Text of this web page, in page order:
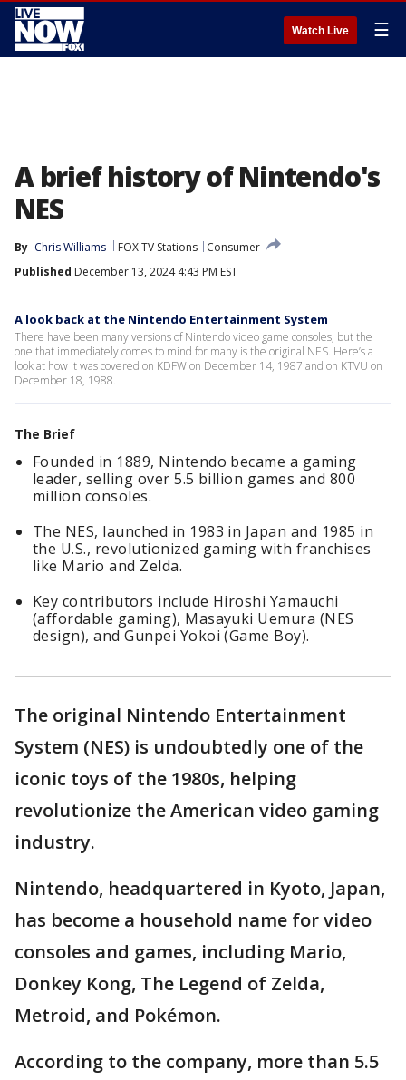
Watch Live ☰
A brief history of Nintendo's
NES
By Chris Williams FOX TV Stations
Consumer
Published December 13, 2024 4:43 PM EST
A look back at the Nintendo Entertainment System
There have been many versions of Nintendo video game consoles, but the
one that immediately comes to mind for many is the original NES. Here’s a
look at how it was covered on KDFW on December 14, 1987 and on KTVU on
December 18, 1988.
The Brief
Founded in 1889, Nintendo became a gaming
leader, selling over 5.5 billion games and 800
million consoles.
The NES, launched in 1983 in Japan and 1985 in
the U.S., revolutionized gaming with franchises
like Mario and Zelda.
Key contributors include Hiroshi Yamauchi
(affordable gaming), Masayuki Uemura (NES
design), and Gunpei Yokoi (Game Boy).
The original Nintendo Entertainment
System (NES) is undoubtedly one of the
iconic toys of the 1980s, helping
revolutionize the American video gaming
industry.
Nintendo, headquartered in Kyoto, Japan,
has become a household name for video
consoles and games, including Mario,
Donkey Kong, The Legend of Zelda,
Metroid, and Pokémon.
According to the company, more than 5.5